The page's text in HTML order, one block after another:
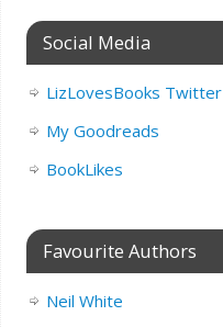
Social Media
LizLovesBooks Twitter
My Goodreads
BookLikes
Favourite Authors
Neil White